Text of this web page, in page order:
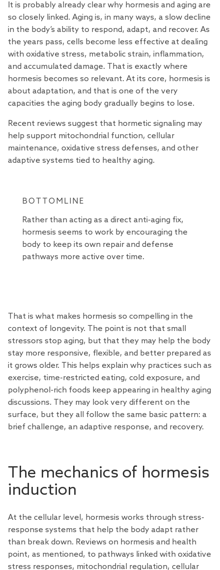
It is probably already clear why hormesis and aging are
so closely linked. Aging is, in many ways, a slow decline
in the body’s ability to respond, adapt, and recover. As
the years pass, cells become less effective at dealing
with oxidative stress, metabolic strain, inflammation,
and accumulated damage. That is exactly where
hormesis becomes so relevant. At its core, hormesis is
about adaptation, and that is one of the very
capacities the aging body gradually begins to lose.
Recent reviews suggest that hormetic signaling may
help support mitochondrial function, cellular
maintenance, oxidative stress defenses, and other
adaptive systems tied to healthy aging.
BOTTOMLINE
Rather than acting as a direct anti-aging fix,
hormesis seems to work by encouraging the
body to keep its own repair and defense
pathways more active over time.
That is what makes hormesis so compelling in the
context of longevity. The point is not that small
stressors stop aging, but that they may help the body
stay more responsive, flexible, and better prepared as
it grows older. This helps explain why practices such as
exercise, time-restricted eating, cold exposure, and
polyphenol-rich foods keep appearing in healthy aging
discussions. They may look very different on the
surface, but they all follow the same basic pattern: a
brief challenge, an adaptive response, and recovery.
The mechanics of hormesis
induction
At the cellular level, hormesis works through stress-
response systems that help the body adapt rather
than break down. Reviews on hormesis and health
point, as mentioned, to pathways linked with oxidative
stress responses, mitochondrial regulation, cellular